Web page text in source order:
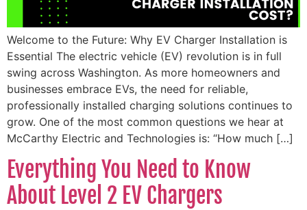
Welcome to the Future: Why EV Charger Installation is
Essential The electric vehicle (EV) revolution is in full
swing across Washington. As more homeowners and
businesses embrace EVs, the need for reliable,
professionally installed charging solutions continues to
grow. One of the most common questions we hear at
McCarthy Electric and Technologies is: “How much […]
Everything You Need to Know
About Level 2 EV Chargers